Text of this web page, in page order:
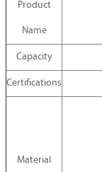
Product
Name
Capacity
Certifications
Material